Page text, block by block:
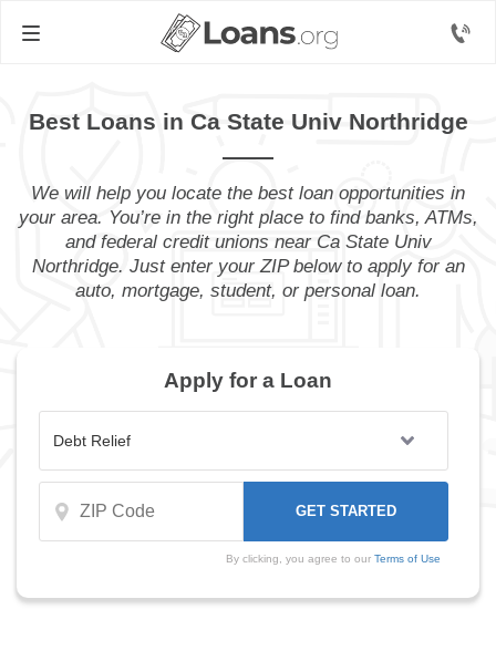
Best Loans in Ca State Univ Northridge
We will help you locate the best loan opportunities in
your area. You’re in the right place to find banks, ATMs,
and federal credit unions near Ca State Univ
Northridge. Just enter your ZIP below to apply for an
auto, mortgage, student, or personal loan.
Apply for a Loan
By clicking, you agree to our Terms of Use